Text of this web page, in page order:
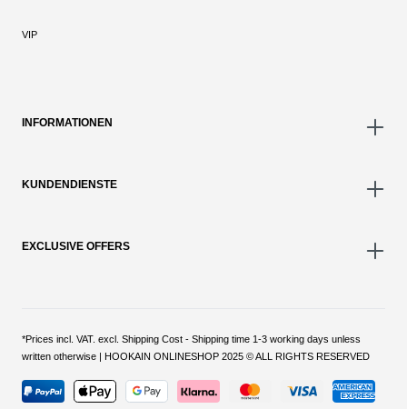
VIP
INFORMATIONEN
KUNDENDIENSTE
EXCLUSIVE OFFERS
*Prices incl. VAT. excl. Shipping Cost - Shipping time 1-3 working days unless
written otherwise | HOOKAIN ONLINESHOP 2025 © ALL RIGHTS RESERVED